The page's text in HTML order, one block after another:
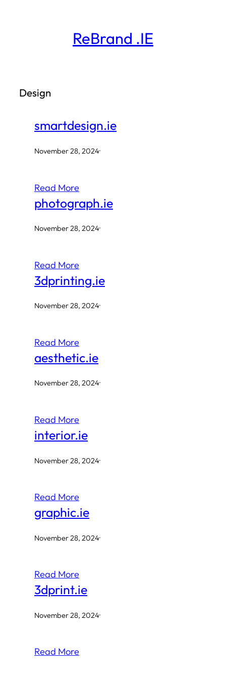
ReBrand .IE
Design
smartdesign.ie
November 28, 2024·
Read More
photograph.ie
November 28, 2024·
Read More
3dprinting.ie
November 28, 2024·
Read More
aesthetic.ie
November 28, 2024·
Read More
interior.ie
November 28, 2024·
Read More
graphic.ie
November 28, 2024·
Read More
3dprint.ie
November 28, 2024·
Read More